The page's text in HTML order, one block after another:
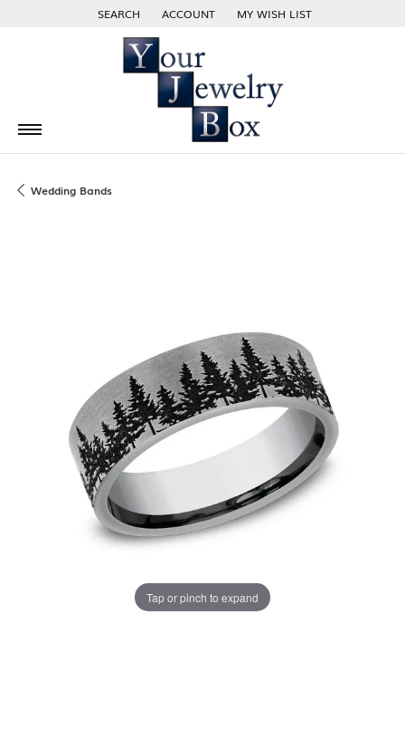
SEARCH
TOGGLE TOOLBAR SEARCH MENU
ACCOUNT
TOGGLE MY ACCOUNT MENU
MY WISH LIST
TOGGLE MY WISH LIST
Wedding Bands
Tap or pinch to expand